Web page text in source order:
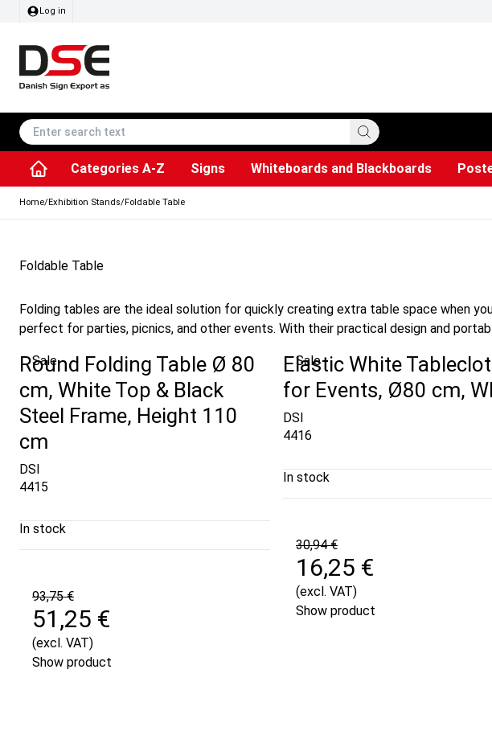
Log in
Categories A-Z Signs Whiteboards and Blackboards
Home/Exhibition Stands/Foldable Table
Foldable Table
Folding tables are the ideal solution for quickly creating extra table space when
perfect for parties, picnics, and other events. With their practical design and
Sale
Round Folding Table Ø 80
cm, White Top & Black
Steel Frame, Height 110
cm
DSI
4415
In stock
93,75 €
51,25 €
(excl. VAT)
Show product
Sale
Elastic White
for Events, Ø80 cm,
DSI
4416
In stock
30,94 €
16,25 €
(excl. VAT)
Show product